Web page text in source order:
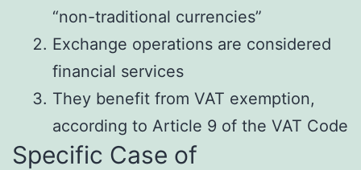
“non-traditional currencies”
Exchange operations are considered
financial services
They benefit from VAT exemption,
according to Article 9 of the VAT Code
Specific Case of